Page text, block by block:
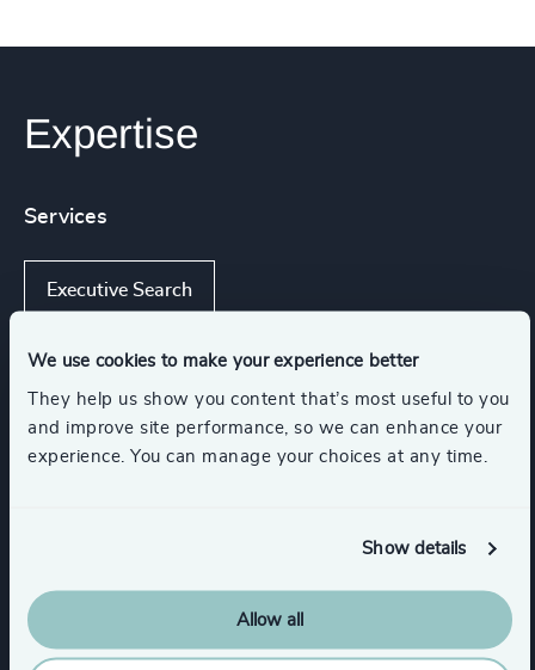
We use cookies to make your experience better
They help us show you content that’s most useful to you
and improve site performance, so we can enhance your
experience. You can manage your choices at any time.
Show details
Allow all
Expertise
Services
Executive Search
Industries
Family-Owned Enterprises